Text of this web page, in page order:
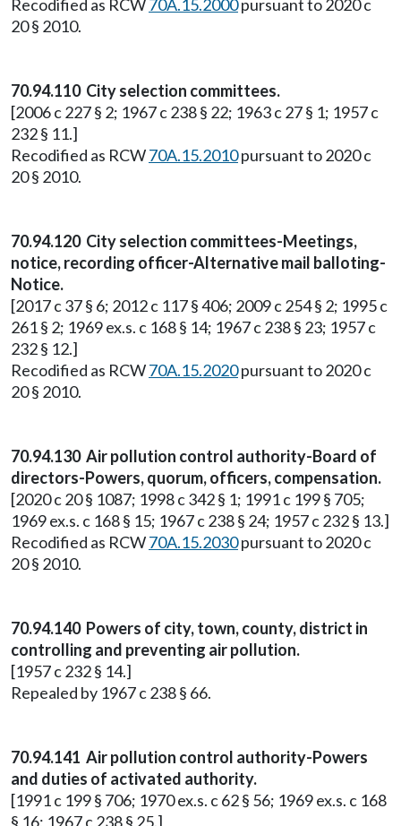
Recodified as RCW70A.15.2000pursuant to 2020 c
20 § 2010.
70.94.110 City selection committees.
[2006 c 227 § 2; 1967 c 238 § 22; 1963 c 27 § 1; 1957 c
232 § 11.]
Recodified as RCW70A.15.2010pursuant to 2020 c
20 § 2010.
70.94.120 City selection committees-Meetings,
notice, recording officer-Alternative mail balloting-
Notice.
[2017 c 37 § 6; 2012 c 117 § 406; 2009 c 254 § 2; 1995 c
261 § 2; 1969 ex.s. c 168 § 14; 1967 c 238 § 23; 1957 c
232 § 12.]
Recodified as RCW70A.15.2020pursuant to 2020 c
20 § 2010.
70.94.130 Air pollution control authority-Board of
directors-Powers, quorum, officers, compensation.
[2020 c 20 § 1087; 1998 c 342 § 1; 1991 c 199 § 705;
1969 ex.s. c 168 § 15; 1967 c 238 § 24; 1957 c 232 § 13.]
Recodified as RCW70A.15.2030pursuant to 2020 c
20 § 2010.
70.94.140 Powers of city, town, county, district in
controlling and preventing air pollution.
[1957 c 232 § 14.]
Repealed by 1967 c 238 § 66.
70.94.141 Air pollution control authority-Powers
and duties of activated authority.
[1991 c 199 § 706; 1970 ex.s. c 62 § 56; 1969 ex.s. c 168
§ 16; 1967 c 238 § 25.]